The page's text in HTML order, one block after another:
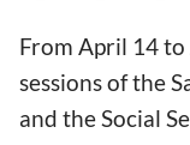
From April 14
sessions of the
and the Social